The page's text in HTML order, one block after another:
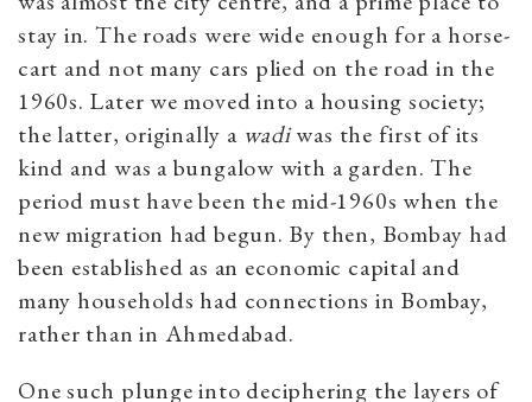
stay in. The roads were wide enough for a horse-
cart and not many cars plied on the road in the
1960s. Later we moved into a housing society;
the latter, originally a wadiwas the first of its
kind and was a bungalow with a garden. The
period must have been the mid-1960s when the
new migration had begun. By then, Bombay had
been established as an economic capital and
many households had connections in Bombay,
rather than in Ahmedabad.
One such plunge into deciphering the layers of